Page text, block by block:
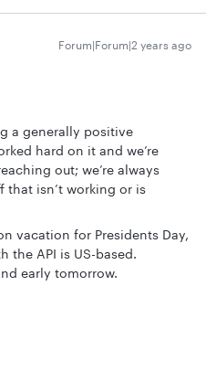
Forum|Forum|2 years ago
a generally positive
hard on it and we’re
out; we’re always
isn’t working or is
vacation for Presidents Day,
the API is US-based.
early tomorrow.